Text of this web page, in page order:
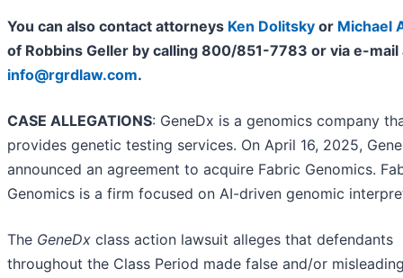
You can also contact attorneys Ken Dolitsky or Michael
of Robbins Geller by calling 800/851-7783 or via e-mail
info@rgrdlaw.com.
CASE ALLEGATIONS: GeneDx is a genomics company
provides genetic testing services. On April 16, 2025,
announced an agreement to acquire Fabric Genomics.
Genomics is a firm focused on AI-driven genomic
The GeneDx class action lawsuit alleges that defendants
throughout the Class Period made false and/or